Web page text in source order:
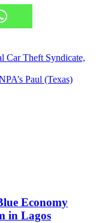
Car Theft Syndicate,
Paul (Texas)
Economy
in Lagos